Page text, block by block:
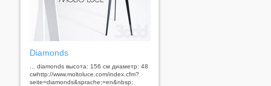
Diamonds
... diamonds высота: 156 см диаметр: 48
смhttp://www.moltoluce.com/index.cfm?
seite=diamonds&sprache;=en&nbsp;